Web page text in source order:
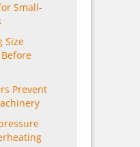
Small-
Size
Prevent